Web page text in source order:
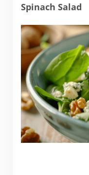
Spinach Salad